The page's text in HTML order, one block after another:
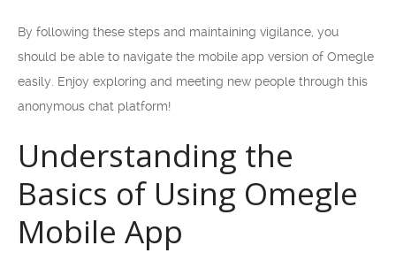
By following these steps and maintaining vigilance, you
should be able to navigate the mobile app version of Omegle
easily. Enjoy exploring and meeting new people through this
anonymous chat platform!
Understanding the
Basics of Using Omegle
Mobile App